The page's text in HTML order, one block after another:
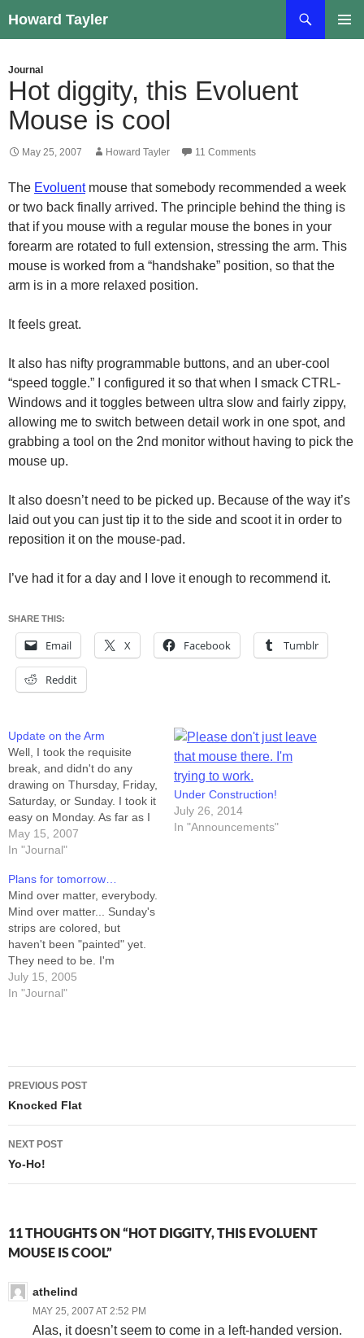
to
Howard Tayler
Journal
Hot diggity, this Evoluent
Mouse is cool
May 25, 2007 Howard Tayler 11 Comments
The Evoluentmouse that somebody recommended a week
or two back finally arrived. The principle behind the thing is
that if you mouse with a regular mouse the bones in your
forearm are rotated to full extension, stressing the arm. This
mouse is worked from a “handshake” position, so that the
arm is in a more relaxed position.
It feels great.
It also has nifty programmable buttons, and an uber-cool
“speed toggle.” I configured it so that when I smack CTRL-
Windows and it toggles between ultra slow and fairly zippy,
allowing me to switch between detail work in one spot, and
grabbing a tool on the 2nd monitor without having to pick the
mouse up.
It also doesn’t need to be picked up. Because of the way it’s
laid out you can just tip it to the side and scoot it in order to
reposition it on the mouse-pad.
I’ve had it for a day and I love it enough to recommend it.
SHARE THIS:
Email X Facebook Tumblr
Reddit
Update on the Arm
Well, I took the requisite
break, and didn't do any
drawing on Thursday, Friday,
Saturday, or Sunday. I took it
easy on Monday. As far as I
can tell, I've got two issues --
tendonitis in the elbow, and
wrist. Pencilling doesn't
seem to exacerbate…
May 15, 2007
In "Journal"
Under Construction!
July 26, 2014
In "Announcements"
Plans for tomorrow…
Mind over matter, everybody.
Mind over matter... Sunday's
strips are colored, but
haven't been "painted" yet.
They need to be. I'm
confident that I could spend
all day tomorrow doing the
July 15, 2005
In "Journal"
Post
navigation
PREVIOUS POST
Knocked Flat
NEXT POST
Yo-Ho!
11 THOUGHTS ON “HOT DIGGITY, THIS EVOLUENT
MOUSE IS COOL”
athelind
MAY 25, 2007 AT 2:52 PM
Alas, it doesn’t seem to come in a left-handed version.